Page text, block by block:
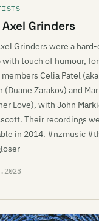
Grinders
Grinders were a
with touch of humour,
members Celia Patel
(Duane Zarakov) and
Love), with John
Their recordings
in 2014. #nzmusic